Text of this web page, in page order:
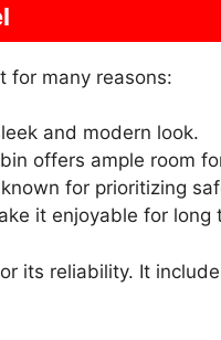
for many reasons:
and modern look.
offers ample room
for prioritizing
it enjoyable for long
its reliability. It